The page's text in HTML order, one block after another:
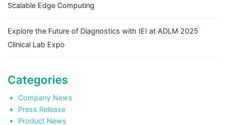
Scalable Edge Computing
Explore the Future of Diagnostics with IEI at ADLM 2025
Clinical Lab Expo
Categories
Company News
Press Release
Product News